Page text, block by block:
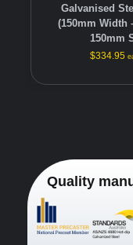
Galvanised
(150mm Width
150mm
$334.95
Quality